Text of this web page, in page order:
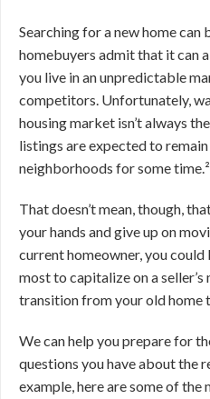
Searching for a new home can
homebuyers admit that it can
you live in an unpredictable
competitors. Unfortunately,
housing market isn’t always
listings are expected to
neighborhoods for some time.²
That doesn’t mean, though,
your hands and give up on
current homeowner, you
most to capitalize on a
transition from your old home
We can help you prepare for
questions you have about the
example, here are some of